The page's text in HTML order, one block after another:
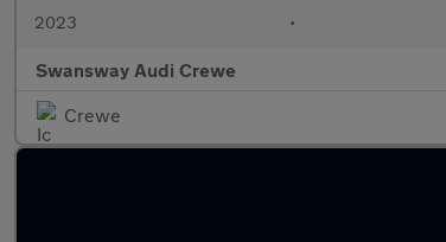
2023 •
Swansway Audi Crewe
Crewe